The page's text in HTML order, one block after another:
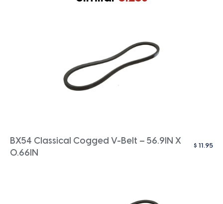
BX54 Classical Cogged V-Belt – 56.9IN X
0.66IN
$ 11.95